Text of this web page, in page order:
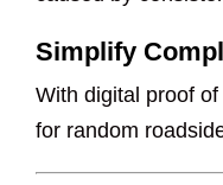
Simplify
With digital proof
for random